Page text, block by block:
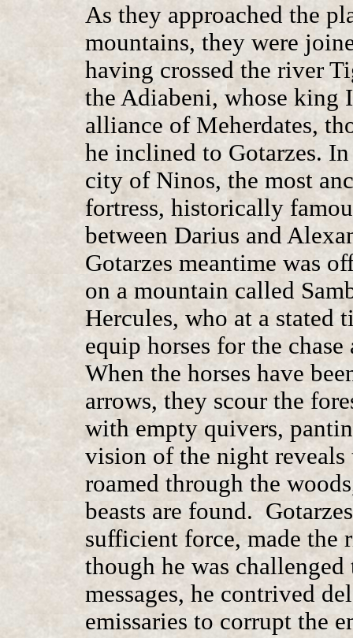
As they approached the
mountains, they were
having crossed the river
the Adiabeni, whose king
alliance of Meherdates,
he inclined to Gotarzes.
city of Ninos, the most
fortress, historically
between Darius and
Gotarzes meantime was
on a mountain called
Hercules, who at a stated
equip horses for the
When the horses have
arrows, they scour the
with empty quivers,
vision of the night
roamed through the
beasts are found.
sufficient force, made the
though he was
messages, he contrived
emissaries to corrupt the